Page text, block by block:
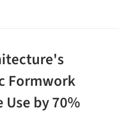
Formwork
by 70%